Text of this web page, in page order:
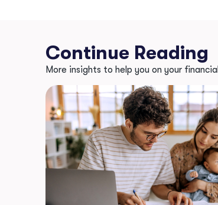
Continue Reading
More insights to help you on your